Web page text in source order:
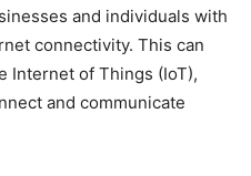
and individuals with
connectivity. This can
Internet of Things (IoT),
and communicate